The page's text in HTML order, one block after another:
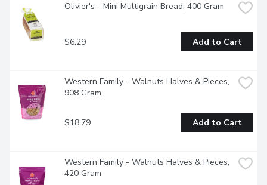
Olivier's - Mini Multigrain Bread, 400 Gram
$6.29 Add to Cart
Western Family - Walnuts Halves & Pieces,
908 Gram
$18.79 Add to Cart
Western Family - Walnuts Halves & Pieces,
420 Gram